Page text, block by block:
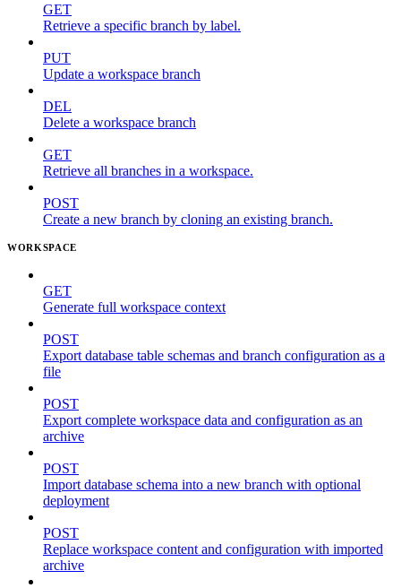
GET
Retrieve a specific branch by label.
PUT
Update a workspace branch
DEL
Delete a workspace branch
GET
Retrieve all branches in a workspace.
POST
Create a new branch by cloning an existing branch.
WORKSPACE
GET
Generate full workspace context
POST
Export database table schemas and branch configuration as a
file
POST
Export complete workspace data and configuration as an
archive
POST
Import database schema into a new branch with optional
deployment
POST
Replace workspace content and configuration with imported
archive